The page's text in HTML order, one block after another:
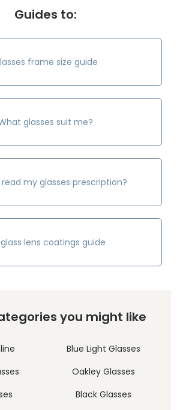
Guides to:
frame size guide
glasses suit me?
read my glasses prescription?
lens coatings guide
you might like
Blue Light Glasses
Oakley Glasses
Black Glasses